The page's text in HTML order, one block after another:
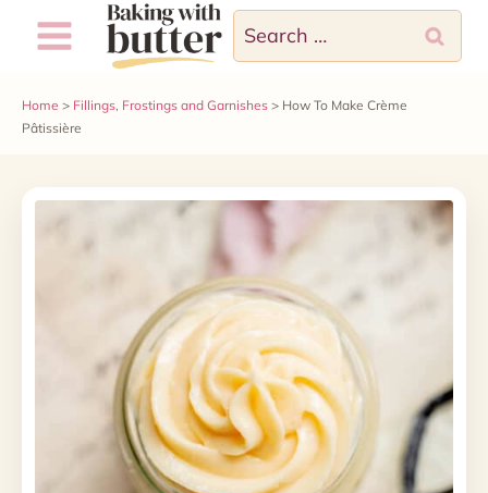
Search
for:
Home > Fillings, Frostings and Garnishes > How To Make Crème
Pâtissière